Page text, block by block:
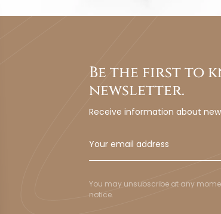
Be the first to
newsletter.
Receive information about
You may unsubscribe at any
notice.